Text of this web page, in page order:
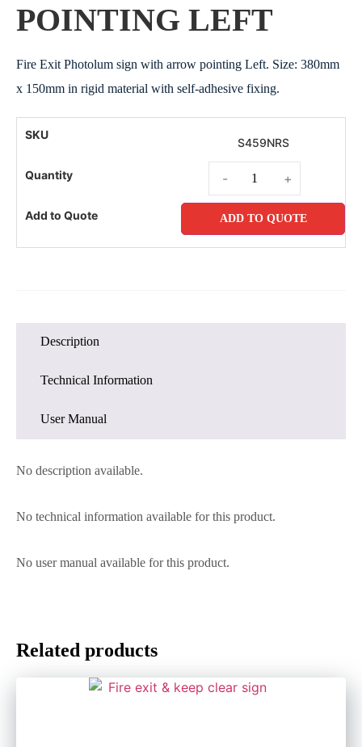
POINTING LEFT
Fire Exit Photolum sign with arrow pointing Left. Size: 380mm
x 150mm in rigid material with self-adhesive fixing.
S459NRS
- +
ADD TO QUOTE
Description
Technical Information
User Manual
No description available.
No technical information available for this product.
No user manual available for this product.
Related products